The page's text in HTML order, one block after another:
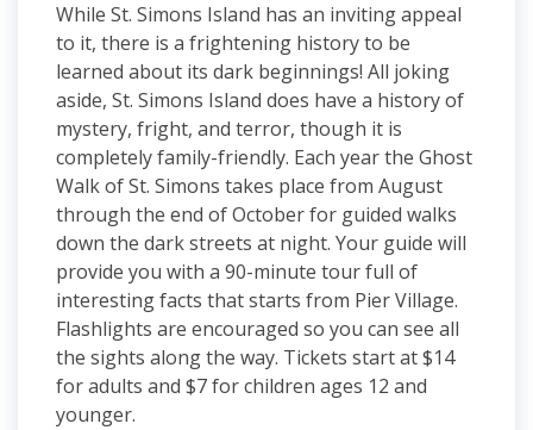
While St. Simons Island has an inviting appeal
to it, there is a frightening history to be
learned about its dark beginnings! All joking
aside, St. Simons Island does have a history of
mystery, fright, and terror, though it is
completely family-friendly. Each year the Ghost
Walk of St. Simons takes place from August
through the end of October for guided walks
down the dark streets at night. Your guide will
provide you with a 90-minute tour full of
interesting facts that starts from Pier Village.
Flashlights are encouraged so you can see all
the sights along the way. Tickets start at $14
for adults and $7 for children ages 12 and
younger.